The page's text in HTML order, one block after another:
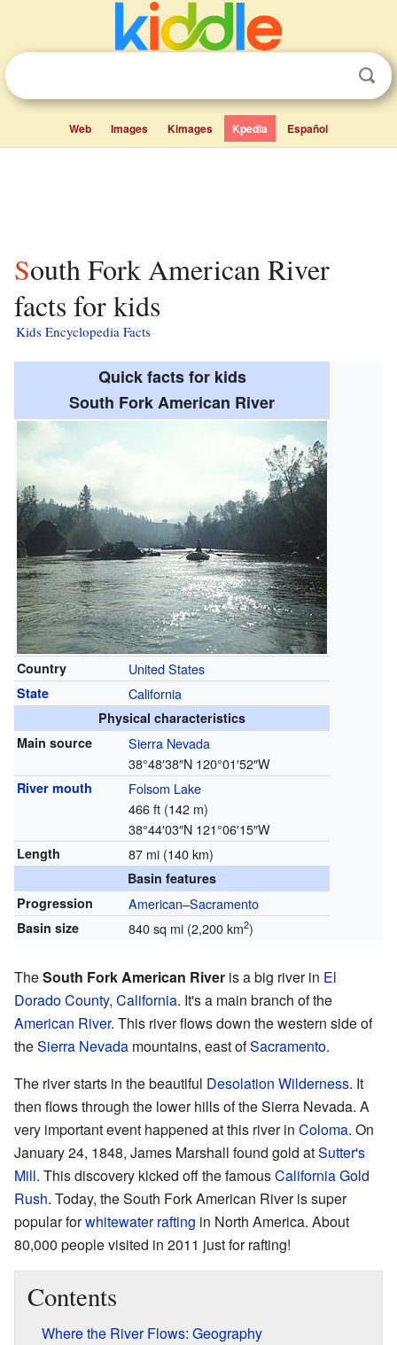
Web Images Kimages Kpedia Español
South Fork American River
facts for kids
Kids Encyclopedia Facts
Quick facts for kids
South Fork American River
Country United States
State California
Physical characteristics
Main source
Sierra Nevada
38°48′38″N 120°01′52″W
River mouth
Folsom Lake
466 ft (142 m)
38°44′03″N 121°06′15″W
Length 87 mi (140 km)
Basin features
Progression
American–Sacramento
Basin size 840 sq mi (2,200 km2)
TheSouth Fork American River is a big river in El
Dorado County, California. It's a main branch of the
American River. This river flows down the western side of
theSierra Nevada mountains, east ofSacramento.
The river starts in the beautiful Desolation Wilderness. It
then flows through the lower hills of the Sierra Nevada. A
very important event happened at this river in Coloma. On
January 24, 1848, James Marshall found gold atSutter's
Mill. This discovery kicked off the famousCalifornia Gold
Rush. Today, the South Fork American River is super
popular forwhitewater rafting in North America. About
80,000 people visited in 2011 just for rafting!
Contents
Where the River Flows: Geography